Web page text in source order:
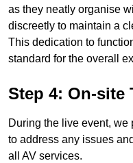
as they neatly organise
discreetly to maintain a
This dedication to
standard for the overall
Step 4: On-site
During the live event,
to address any issues
all AV services.